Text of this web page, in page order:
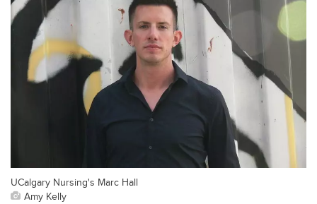
UCalgary Nursing's Marc Hall
Amy Kelly